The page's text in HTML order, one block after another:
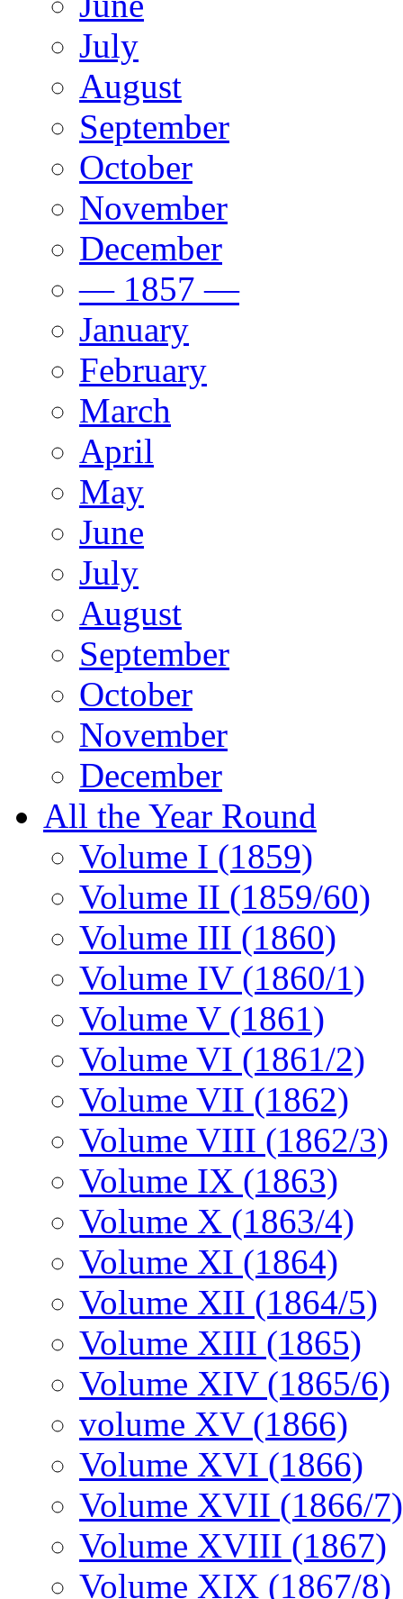
July
August
September
October
November
December
— 1857 —
January
February
March
April
May
June
July
August
September
October
November
December
All the Year Round
Volume I (1859)
Volume II (1859/60)
Volume III (1860)
Volume IV (1860/1)
Volume V (1861)
Volume VI (1861/2)
Volume VII (1862)
Volume VIII (1862/3)
Volume IX (1863)
Volume X (1863/4)
Volume XI (1864)
Volume XII (1864/5)
Volume XIII (1865)
Volume XIV (1865/6)
volume XV (1866)
Volume XVI (1866)
Volume XVII (1866/7)
Volume XVIII (1867)
Volume XIX (1867/8)